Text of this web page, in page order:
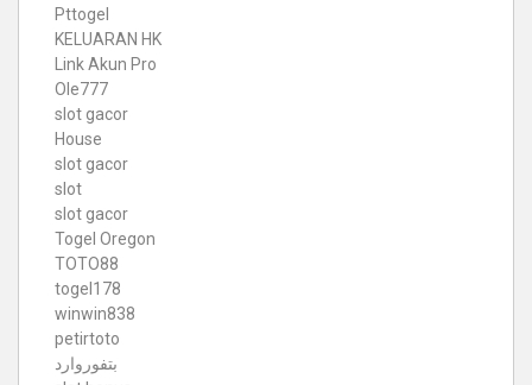
Pttogel
KELUARAN HK
Link Akun Pro
Ole777
slot gacor
House
slot gacor
slot
slot gacor
Togel Oregon
TOTO88
togel178
winwin838
petirtoto
بتفوروارد